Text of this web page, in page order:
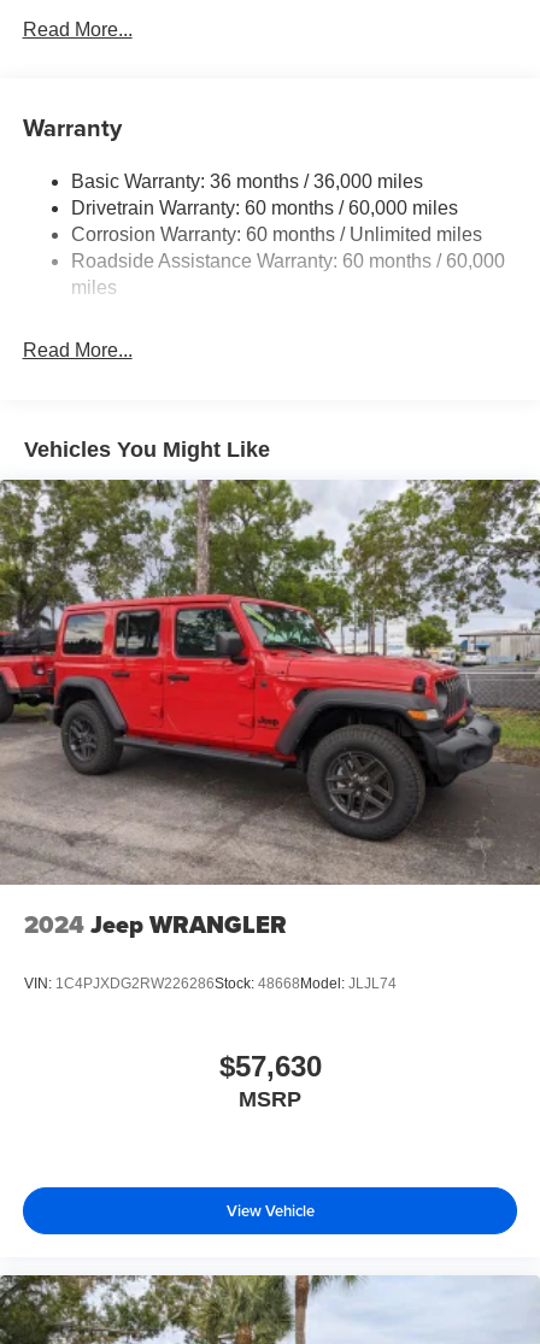
700CCA Maintenance-Free Battery w/Run Down
Class IV Towing Equipment -inc: Hitch and Trailer
Sway Control
Trailer Wiring Harness
1590# Maximum Payload
Gas-Pressurized Shock Absorbers
Front And Rear Anti-Roll Bars
Electric Power-Assist Speed-Sensing Steering
Permanent Locking Hubs
Short And Long Arm Front Suspension w/Coil Springs
Multi-Link Rear Suspension w/Coil Springs
4-Wheel Disc Brakes w/4-Wheel ABS, Front Vented
Discs, Brake Assist, Hill Hold Control and Electric
Parking Brake
Mechanical Limited Slip Differential
Read More...
Warranty
Basic Warranty: 36 months / 36,000 miles
Drivetrain Warranty: 60 months / 60,000 miles
Corrosion Warranty: 60 months / Unlimited miles
Roadside Assistance Warranty: 60 months / 60,000
miles
Read More...
Vehicles You Might Like
2024Jeep WRANGLER
VIN: 1C4PJXDG2RW226286Stock: 48668 Model: JLJL74
$57,630
MSRP
View Vehicle